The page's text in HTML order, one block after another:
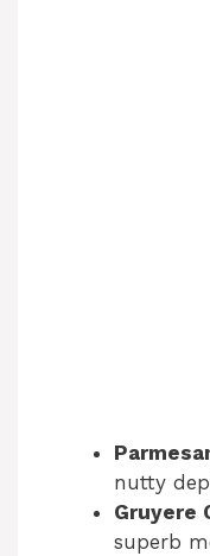
nutty
Gruyere
superb